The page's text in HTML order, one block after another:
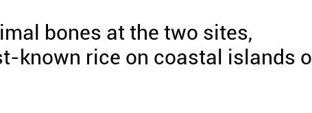
bones at the two sites,
known rice on coastal islands